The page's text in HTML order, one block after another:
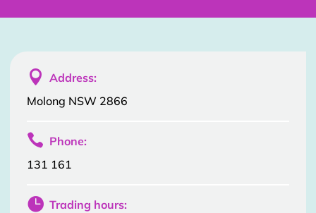
 Address:
Molong NSW 2866
 Phone:
131 161
 Trading hours: